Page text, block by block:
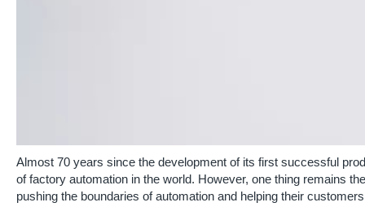
Almost 70 years since the development of its first successful
of factory automation in the world. However, one thing remains
pushing the boundaries of automation and helping their